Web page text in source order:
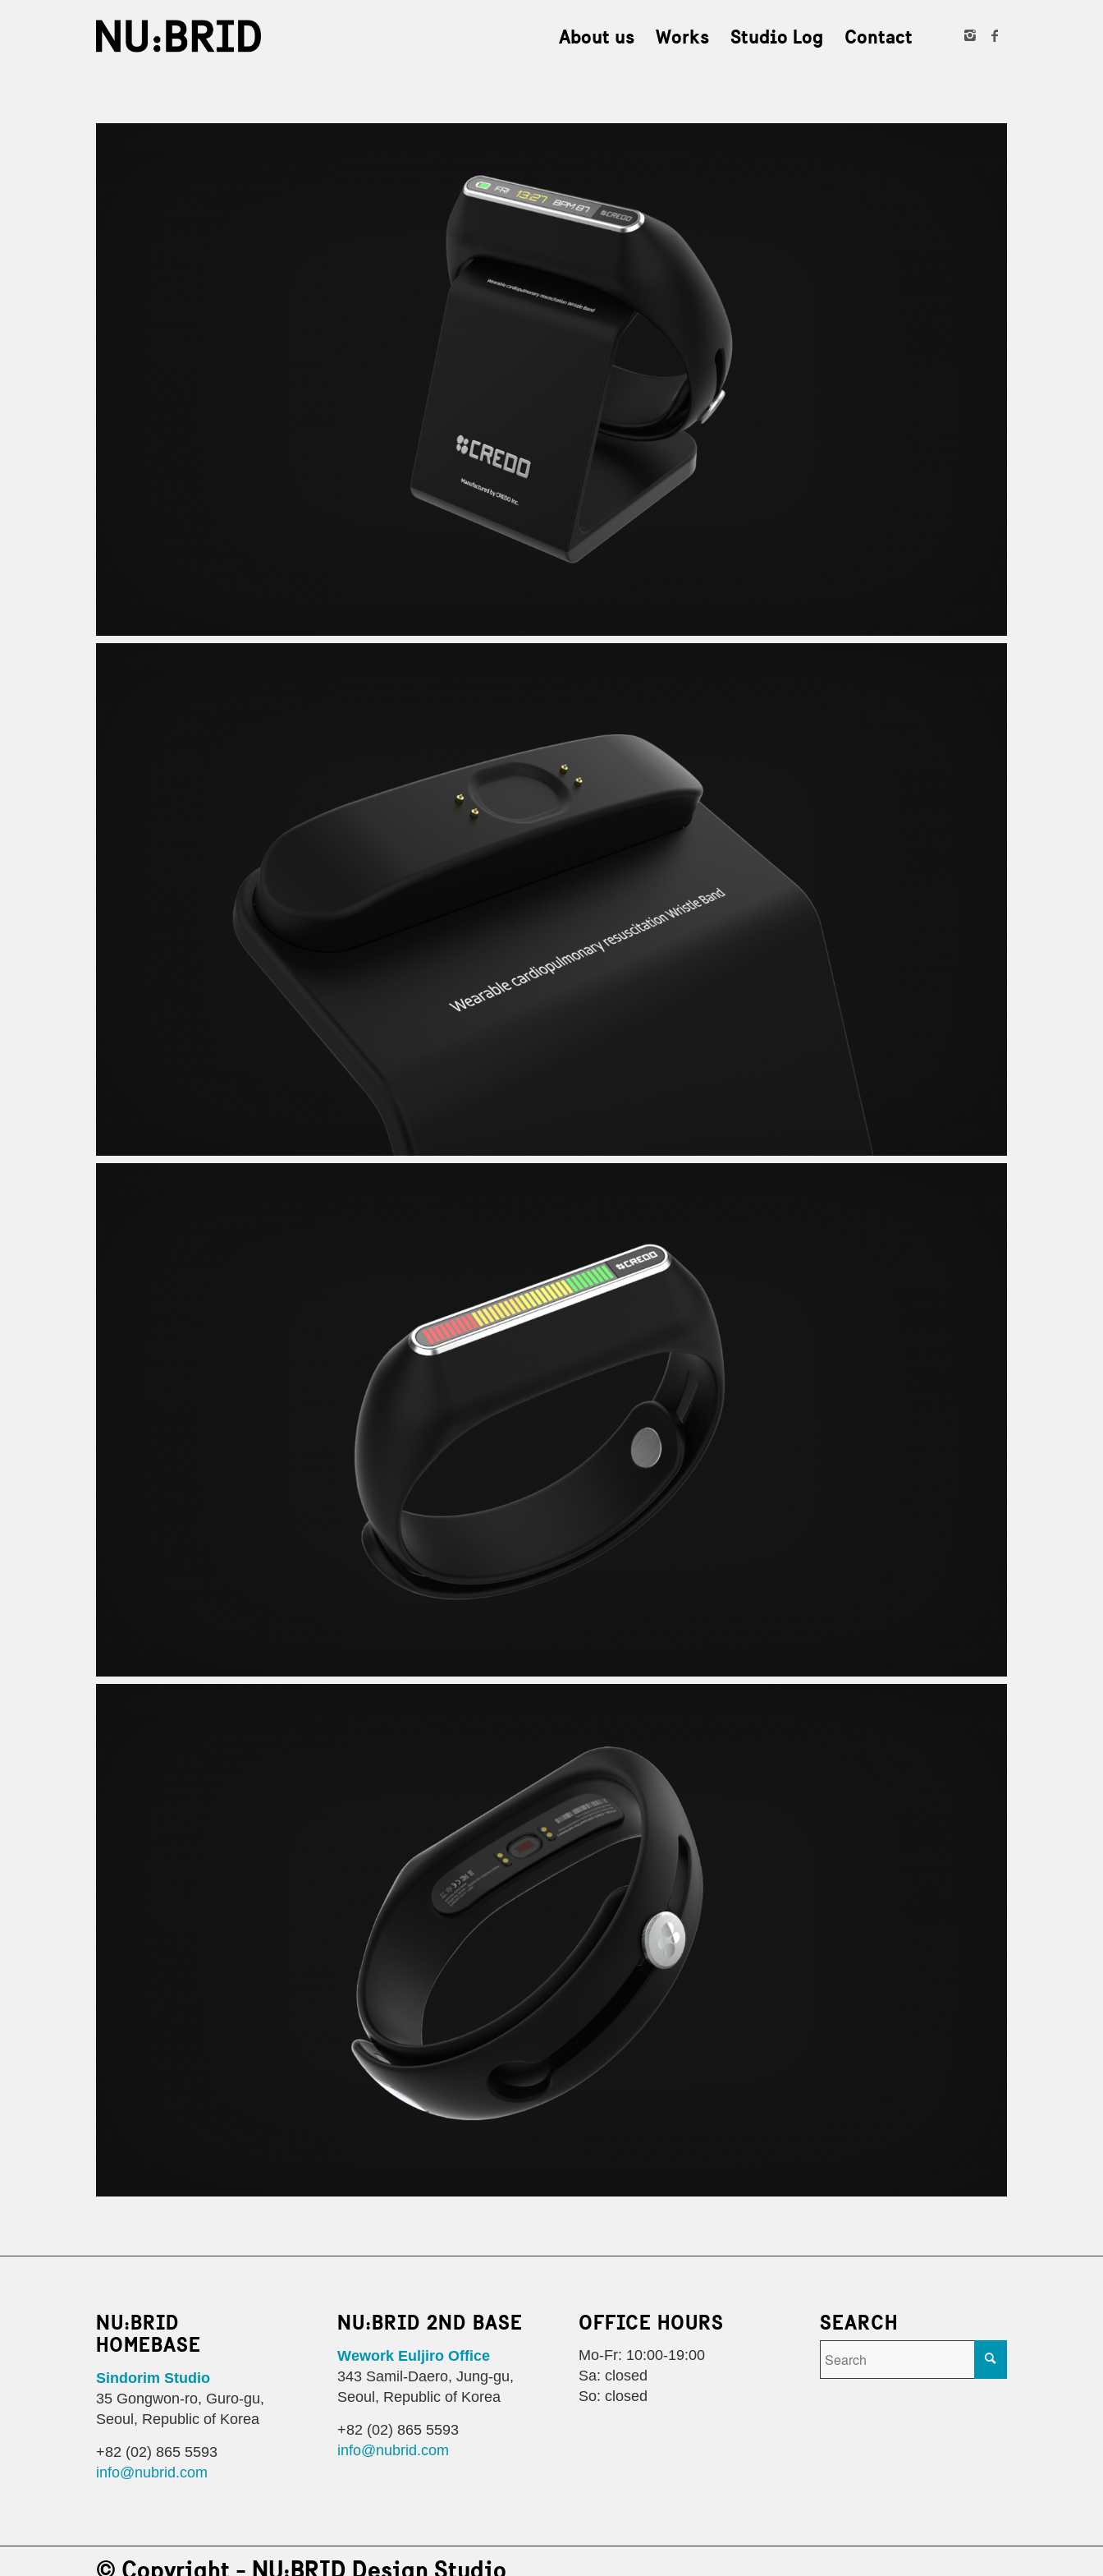
About us Works Studio Log Contact
NU:BRID
HOMEBASE
Sindorim Studio
35 Gongwon-ro, Guro-gu,
Seoul, Republic of Korea
+82 (02) 865 5593
info@nubrid.com
NU:BRID 2ND BASE
Wework Euljiro Office
343 Samil-Daero, Jung-gu,
Seoul, Republic of Korea
+82 (02) 865 5593
info@nubrid.com
OFFICE HOURS
Mo-Fr: 10:00-19:00
Sa: closed
So: closed
SEARCH
© Copyright - NU:BRID Design Studio